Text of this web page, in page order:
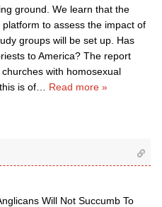
ground. We learn that the
to assess the impact of
groups will be set up. Has
to America? The report
with homosexual
is of
Read more »
Will Not Succumb To